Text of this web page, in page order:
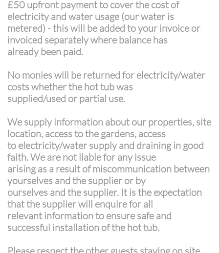
£50 upfront payment to cover the cost of
electricity and water usage (our water is
metered) - this will be added to your invoice or
invoiced separately where balance has
already been paid.
No monies will be returned for electricity/water
costs whether the hot tub was
supplied/used or partial use.
We supply information about our properties, site
location, access to the gardens, access
to electricity/water supply and draining in good
faith. We are not liable for any issue
arising as a result of miscommunication between
yourselves and the supplier or by
ourselves and the supplier. It is the expectation
that the supplier will enquire for all
relevant information to ensure safe and
successful installation of the hot tub.